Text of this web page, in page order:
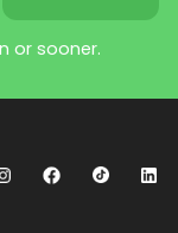
or sooner.